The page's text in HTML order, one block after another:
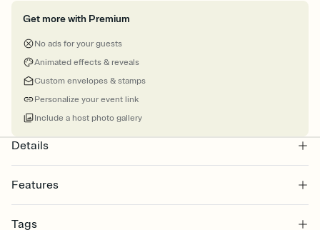
Get more with Premium
No ads for your guests
Animated effects & reveals
Custom envelopes & stamps
Personalize your event link
Include a host photo gallery
Details
Features
Select a Premium template and choose an animated reveal that
Tags